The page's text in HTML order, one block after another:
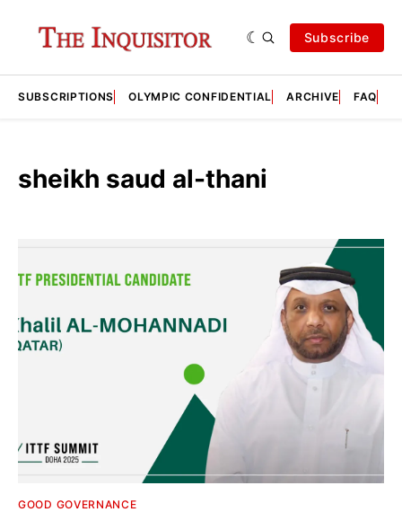
Subscribe
SUBSCRIPTIONS OLYMPIC CONFIDENTIAL ARCHIVE FAQ
sheikh saud al-thani
GOOD GOVERNANCE